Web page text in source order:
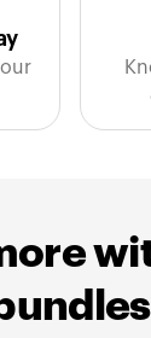
bundles